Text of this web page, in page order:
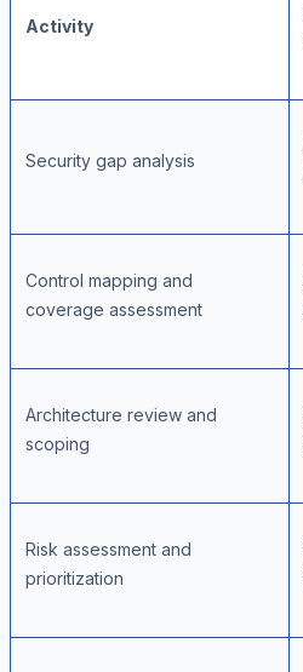
Activity
Security gap analysis
Control mapping and
coverage assessment
Architecture review and
scoping
Risk assessment and
prioritization